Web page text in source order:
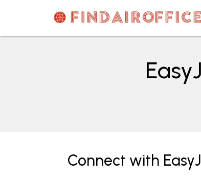
content
AirOfficesDetails
Connect with